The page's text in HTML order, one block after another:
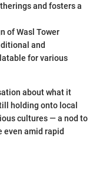
and fosters a
of Wasl Tower
and
for various
about what it
holding onto local
cultures — a nod to
amid rapid